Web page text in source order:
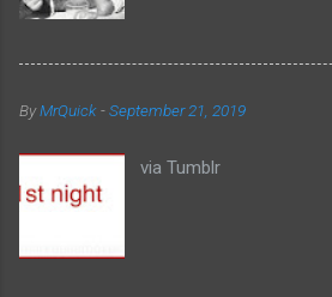
ByMrQuick -September 21, 2019
via Tumblr